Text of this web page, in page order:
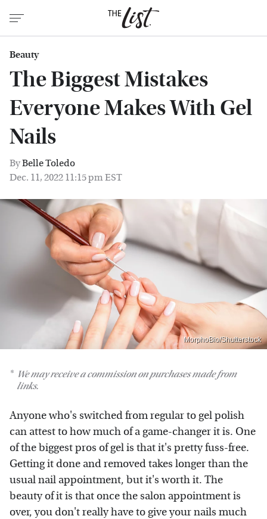
Beauty
The Biggest Mistakes
Everyone Makes With Gel
Nails
ByBelle Toledo
Dec. 11, 2022 11:15 pm EST
MorphoBio/Shutterstock
We may receive a commission on purchases made from
links.
Anyone who's switched from regular to gel polish
can attest to how much of a game-changer it is. One
of the biggest pros of gel is that it's pretty fuss-free.
Getting it done and removed takes longer than the
usual nail appointment, but it's worth it. The
beauty of it is that once the salon appointment is
over, you don't really have to give your nails much